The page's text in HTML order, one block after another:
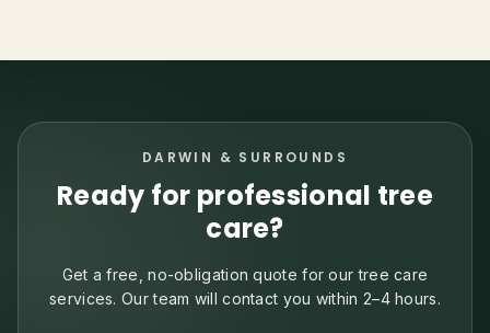
DARWIN & SURROUNDS
Ready for professional tree
care?
Get a free, no-obligation quote for our tree care
services. Our team will contact you within 2–4 hours.